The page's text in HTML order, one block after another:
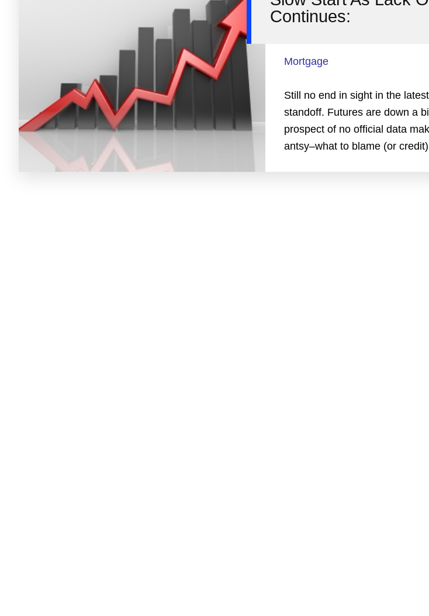
Continues:
Mortgage
Still no end in sight in the
standoff. Futures are down a
prospect of no official data
antsy–what to blame (or